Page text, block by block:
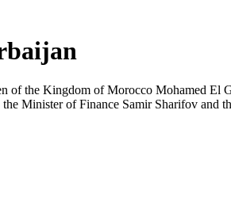
the Kingdom of Morocco Mohamed El
Minister of Finance Samir Sharifov and